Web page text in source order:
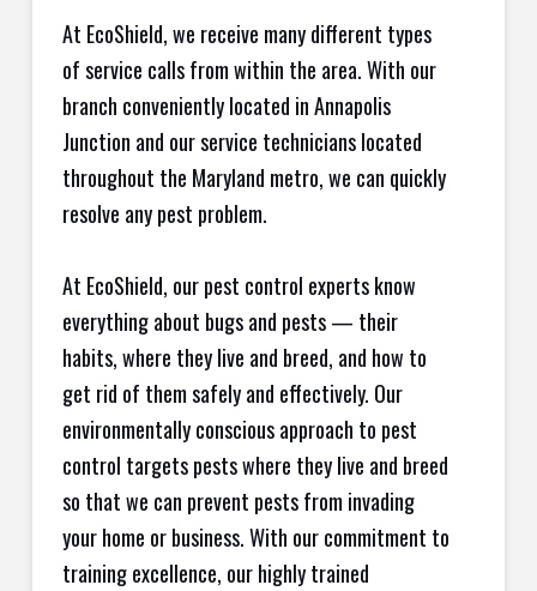
At EcoShield, we receive many different types
of service calls from within the area. With our
branch conveniently located in Annapolis
Junction and our service technicians located
throughout the Maryland metro, we can quickly
resolve any pest problem.
At EcoShield, our pest control experts know
everything about bugs and pests — their
habits, where they live and breed, and how to
get rid of them safely and effectively. Our
environmentally conscious approach to pest
control targets pests where they live and breed
so that we can prevent pests from invading
your home or business. With our commitment to
training excellence, our highly trained